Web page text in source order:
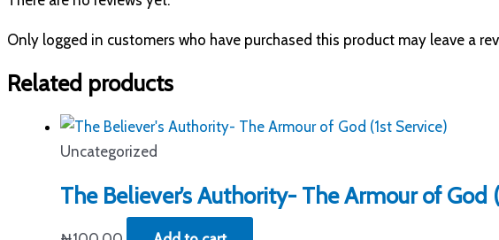
Only logged in customers who have purchased this product may leave a
Related products
Uncategorized
The Believer’s Authority- The Armour of God